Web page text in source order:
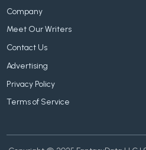
Company
Meet Our Writers
Contact Us
Advertising
Privacy Policy
Terms of Service